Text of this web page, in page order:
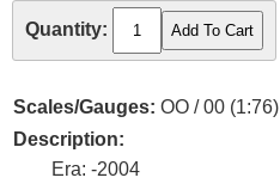
Quantity:
Scales/Gauges: OO / 00 (1:76)
Description:
Era: -2004